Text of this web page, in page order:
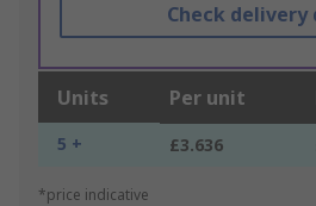
Check delivery
Units Per unit
5 + £3.636
*price indicative